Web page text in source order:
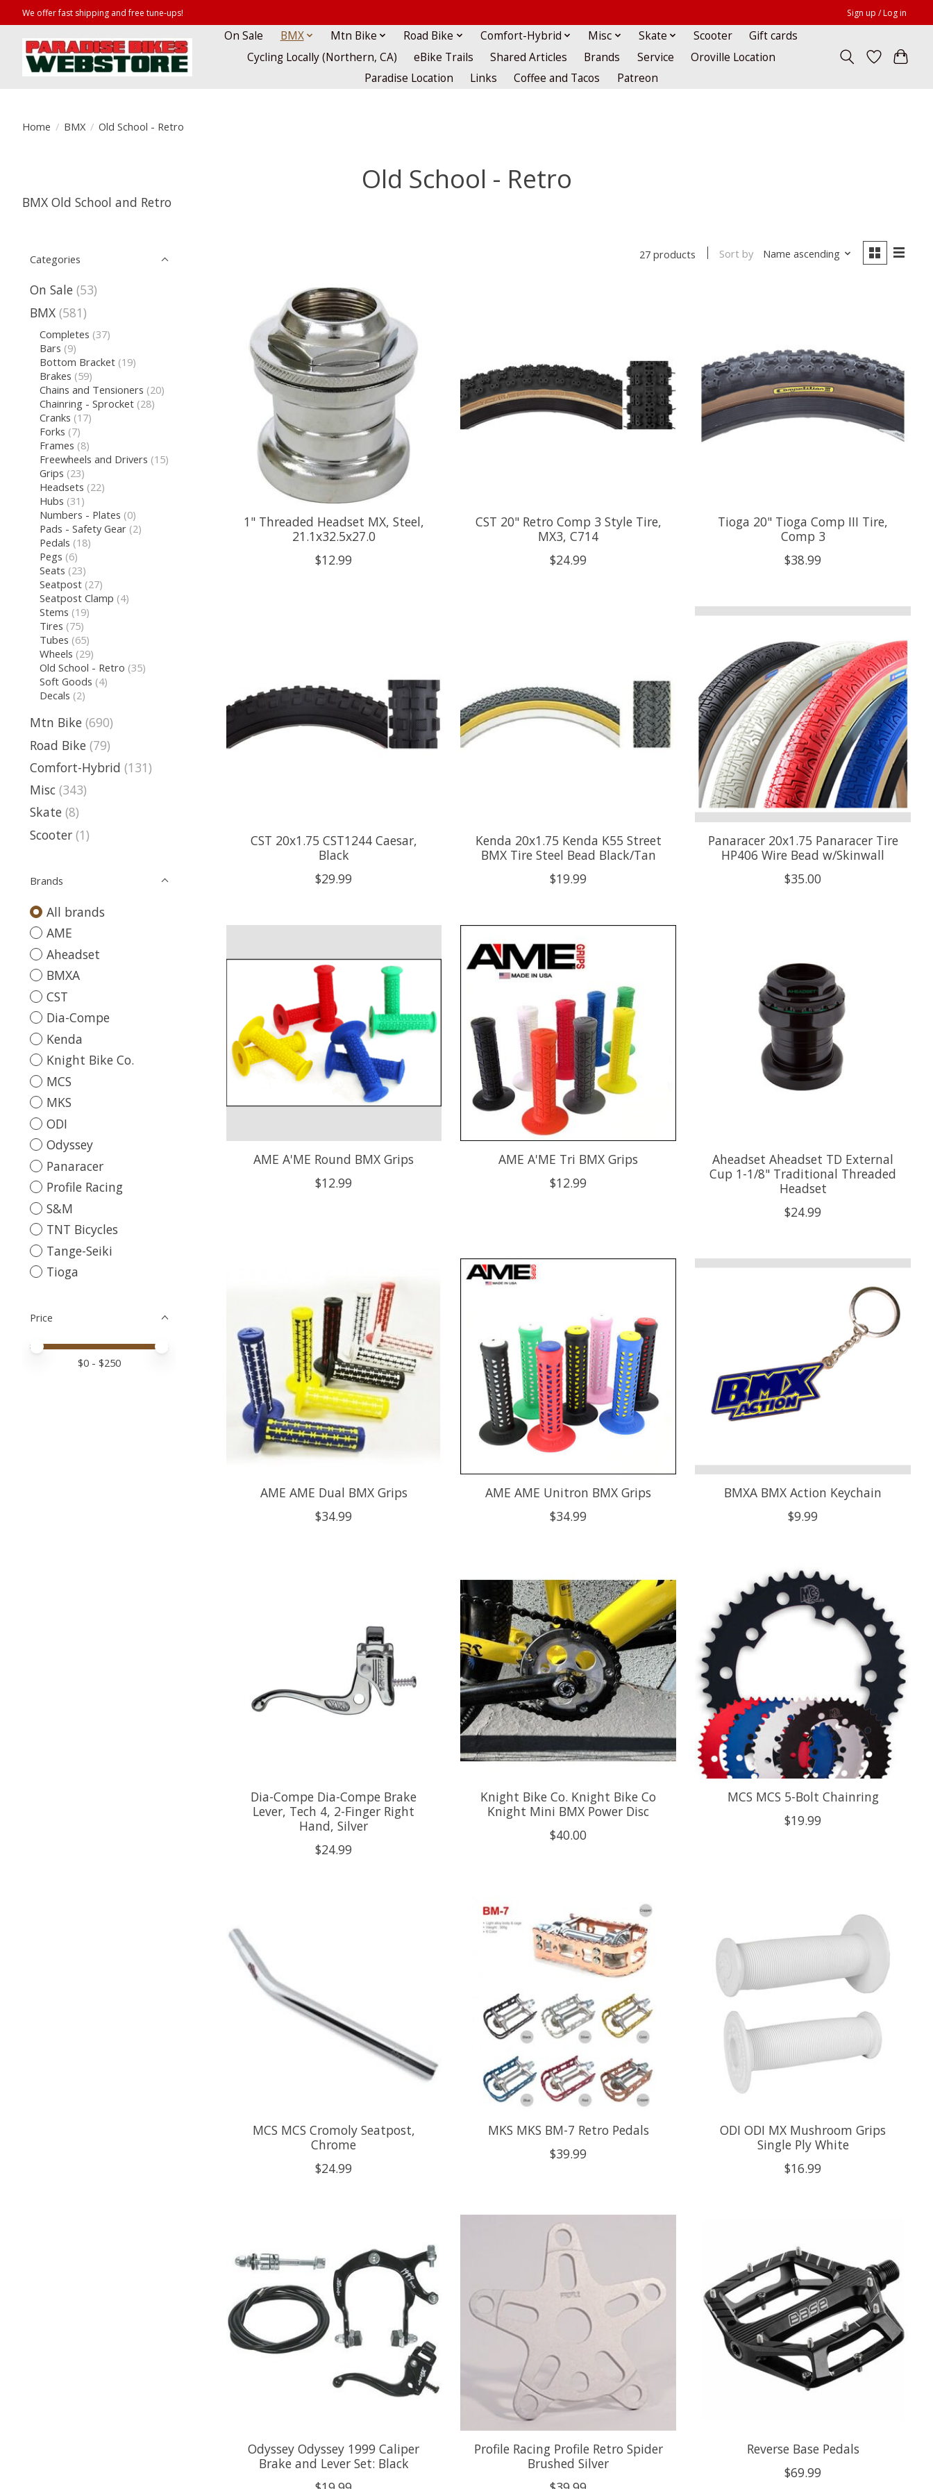
We offer fast shipping and free tune-ups! Sign up / Log in
On Sale BMX Mtn Bike Road Bike Comfort-Hybrid Misc Skate Scooter
Gift cards
Cycling Locally (Northern, CA)
eBike Trails Shared Articles Brands Service
Oroville Location
Paradise Location
Links Coffee and Tacos Patreon
Home / BMX / Old School - Retro
Old School - Retro
BMX Old School and Retro
Categories
On Sale (53)
BMX (581)
Completes (37)
Bars (9)
Bottom Bracket (19)
Brakes (59)
Chains and Tensioners (20)
Chainring - Sprocket (28)
Cranks (17)
Forks (7)
Frames (8)
Freewheels and Drivers (15)
Grips (23)
Headsets (22)
Hubs (31)
Numbers - Plates (0)
Pads - Safety Gear (2)
Pedals (18)
Pegs (6)
Seats (23)
Seatpost (27)
Seatpost Clamp (4)
Stems (19)
Tires (75)
Tubes (65)
Wheels (29)
Old School - Retro (35)
Soft Goods (4)
Decals (2)
Mtn Bike (690)
Road Bike (79)
Comfort-Hybrid (131)
Misc (343)
Skate (8)
Scooter (1)
Brands
All brands
AME
Aheadset
BMXA
CST
Dia-Compe
Kenda
Knight Bike Co.
MCS
MKS
ODI
Odyssey
Panaracer
Profile Racing
S&M
TNT Bicycles
Tange-Seiki
Tioga
Price
Price minimum value
Price maximum value
$0 - $250
27 products Sort by Name ascending
1" Threaded Headset MX, Steel,
21.1x32.5x27.0
$12.99
CST 20" Retro Comp 3 Style Tire,
MX3, C714
$24.99
Tioga 20" Tioga Comp III Tire,
Comp 3
$38.99
CST 20x1.75 CST1244 Caesar,
Black
$29.99
Kenda 20x1.75 Kenda K55 Street
BMX Tire Steel Bead Black/Tan
$19.99
Panaracer 20x1.75 Panaracer Tire
HP406 Wire Bead w/Skinwall
$35.00
AME A'ME Round BMX Grips
$12.99
AME A'ME Tri BMX Grips
$12.99
Aheadset Aheadset TD External
Cup 1-1/8" Traditional Threaded
Headset
$24.99
AME AME Dual BMX Grips
$34.99
AME AME Unitron BMX Grips
$34.99
BMXA BMX Action Keychain
$9.99
Dia-Compe Dia-Compe Brake
Lever, Tech 4, 2-Finger Right
Hand, Silver
$24.99
Knight Bike Co. Knight Bike Co
Knight Mini BMX Power Disc
$40.00
MCS MCS 5-Bolt Chainring
$19.99
MCS MCS Cromoly Seatpost,
Chrome
$24.99
MKS MKS BM-7 Retro Pedals
$39.99
ODI ODI MX Mushroom Grips
Single Ply White
$16.99
Odyssey Odyssey 1999 Caliper
Brake and Lever Set: Black
Profile Racing Profile Retro Spider
Brushed Silver
Reverse Base Pedals
$69.99